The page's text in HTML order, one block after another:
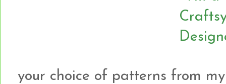
your choice of patterns from